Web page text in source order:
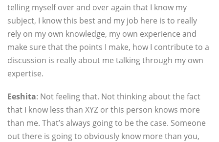
telling myself over and over again that I know my
subject, I know this best and my job here is to really
rely on my own knowledge, my own experience and
make sure that the points I make, how I contribute to a
discussion is really about me talking through my own
expertise.
Eeshita: Not feeling that. Not thinking about the fact
that I know less than XYZ or this person knows more
than me. That’s always going to be the case. Someone
out there is going to obviously know more than you,